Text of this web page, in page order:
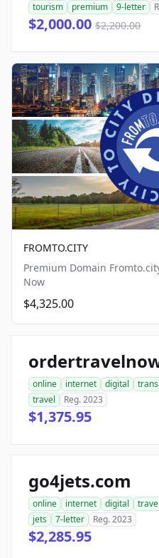
tourism
premium 9-letter
$2,000.00 $2,200.00
FROMTO.CITY
Premium Domain
Now
$4,325.00
online internet digital
travel
Reg. 2023
$1,375.95
go4jets.com
online internet digital travel
jets
7-letter Reg. 2023
$2,285.95